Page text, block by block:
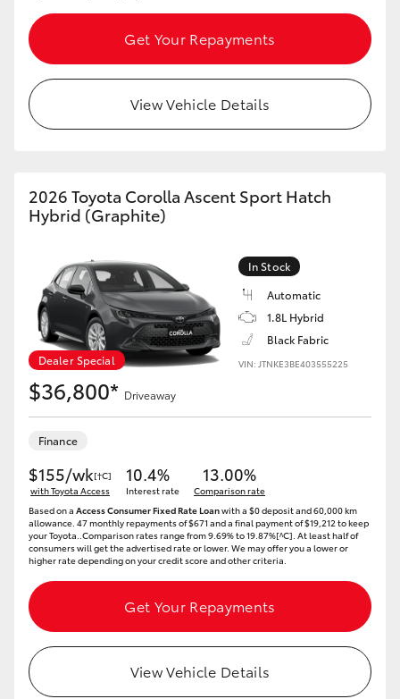
LandCruiser 70
Tundra
HiAce
GR Yaris
GR86
GR Corolla
GR Supra
Upcoming
HiLux GVM Upgrade Option
Our Stock
Toyota Warranty Advantage
Get Your Repayments
View Vehicle Details
2026 Toyota Corolla Ascent Sport Hatch
Hybrid (Graphite)
Dealer Special
In Stock
Automatic
1.8L Hybrid
Black Fabric
VIN: JTNKE3BE403555225
$36,800* Driveaway
Finance
$155/wk[†C]
with Toyota Access
10.4%
Interest rate
13.00%
Comparison rate
Based on a Access Consumer Fixed Rate Loanwith a $0 deposit and 60,000 km
allowance. 47 monthly repayments of $671 and a final payment of $19,212 to keep
your Toyota..Comparison rates range from 9.69% to 19.87%[^C]. At least half of
consumers will get the advertised rate or lower. We may offer you a lower or
higher rate depending on your credit score and other criteria.
Get Your Repayments
View Vehicle Details